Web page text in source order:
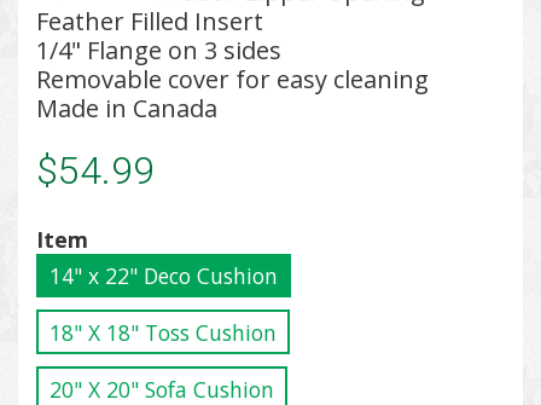
Feather Filled Insert
1/4" Flange on 3 sides
Removable cover for easy cleaning
Made in Canada
$54.99
Item
14" x 22" Deco Cushion
18" X 18" Toss Cushion
20" X 20" Sofa Cushion